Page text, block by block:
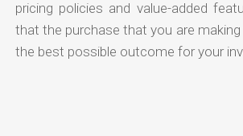
pricing policies and value-added
that the purchase that you are
the best possible outcome for your